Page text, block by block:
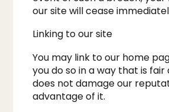
our site will cease
Linking to our site
You may link to our home
you do so in a way that is fair
does not damage our
advantage of it.